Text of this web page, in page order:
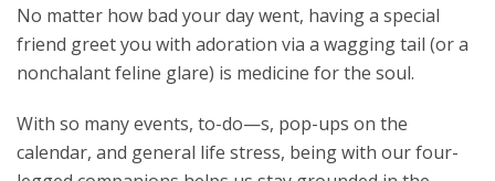
No matter how bad your day went, having a special
friend greet you with adoration via a wagging tail (or a
nonchalant feline glare) is medicine for the soul.
With so many events, to-do—s, pop-ups on the
calendar, and general life stress, being with our four-